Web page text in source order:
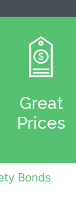
Great
Prices
Bonds